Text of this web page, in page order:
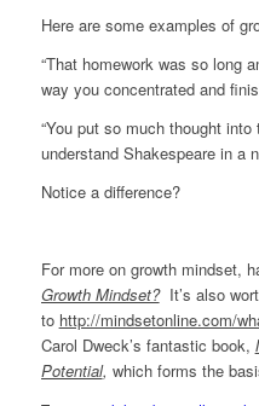
Here are some examples of
“That homework was so long
way you concentrated and
“You put so much thought
understand Shakespeare in a
Notice a difference?
For more on growth mindset,
Growth Mindset? It’s also
to http://mindsetonline.com/
Carol Dweck’s fantastic book,
Potential, which forms the